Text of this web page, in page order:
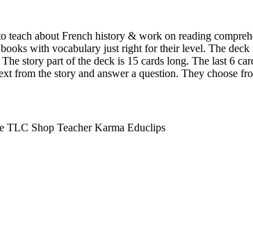
about French history & work on reading
with vocabulary just right for their level. The
story part of the deck is 15 cards long. The last 6
from the story and answer a question. They choose
Shop Teacher Karma Educlips